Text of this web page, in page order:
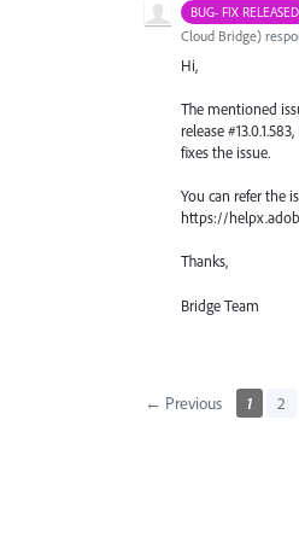
BUG- FIX RELEASED
Cloud Bridge)
Hi,
The mentioned
release
fixes the issue.
You can refer the
https://
Thanks,
Bridge Team
← Previous 1 2